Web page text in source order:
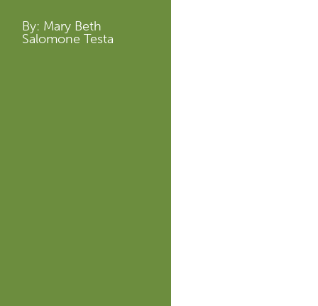
By: Mary Beth
Salomone Testa